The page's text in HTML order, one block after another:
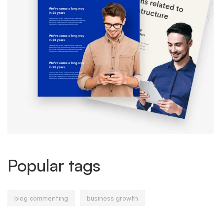
Popular tags
blog commenting business growth